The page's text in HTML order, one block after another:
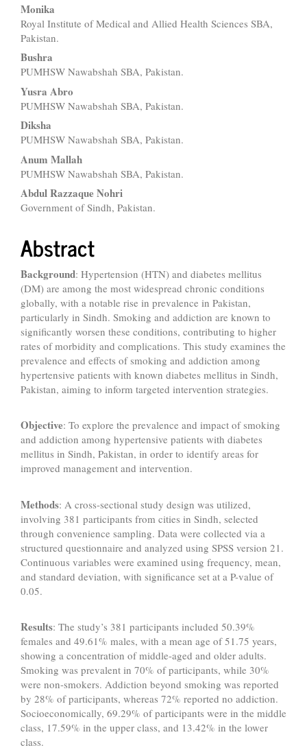
Monika
Royal Institute of Medical and Allied Health Sciences SBA,
Pakistan.
Bushra
PUMHSW Nawabshah SBA, Pakistan.
Yusra Abro
PUMHSW Nawabshah SBA, Pakistan.
Diksha
PUMHSW Nawabshah SBA, Pakistan.
Anum Mallah
PUMHSW Nawabshah SBA, Pakistan.
Abdul Razzaque Nohri
Government of Sindh, Pakistan.
Abstract
Background: Hypertension (HTN) and diabetes mellitus
(DM) are among the most widespread chronic conditions
globally, with a notable rise in prevalence in Pakistan,
particularly in Sindh. Smoking and addiction are known to
significantly worsen these conditions, contributing to higher
rates of morbidity and complications. This study examines the
prevalence and effects of smoking and addiction among
hypertensive patients with known diabetes mellitus in Sindh,
Pakistan, aiming to inform targeted intervention strategies.
Objective: To explore the prevalence and impact of smoking
and addiction among hypertensive patients with diabetes
mellitus in Sindh, Pakistan, in order to identify areas for
improved management and intervention.
Methods: A cross-sectional study design was utilized,
involving 381 participants from cities in Sindh, selected
through convenience sampling. Data were collected via a
structured questionnaire and analyzed using SPSS version 21.
Continuous variables were examined using frequency, mean,
and standard deviation, with significance set at a P-value of
0.05.
Results: The study’s 381 participants included 50.39%
females and 49.61% males, with a mean age of 51.75 years,
showing a concentration of middle-aged and older adults.
Smoking was prevalent in 70% of participants, while 30%
were non-smokers. Addiction beyond smoking was reported
by 28% of participants, whereas 72% reported no addiction.
Socioeconomically, 69.29% of participants were in the middle
class, 17.59% in the upper class, and 13.42% in the lower
class.